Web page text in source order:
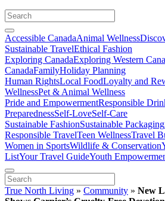
Accessible CanadaAnimal Wellness
Sustainable TravelEthical Fashion
Exploring CanadaExploring Western
CanadaFamilyHoliday Planning
Human RightsLocal FoodLoyalty and
WellnessPet & Animal Wellness
Pride and EmpowermentResponsible
PreparednessSelf-LoveSelf-Care
Sustainable FashionSustainable Packaging
Responsible TravelTeen WellnessTravel
Women in SportsWildlife & Conservation
ListYour Travel GuideYouth
True North Living » Community » New